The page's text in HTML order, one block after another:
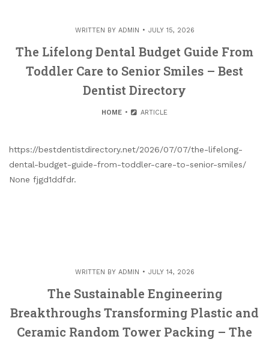
WRITTEN BY ADMIN JULY 15, 2026
The Lifelong Dental Budget Guide From
Toddler Care to Senior Smiles – Best
Dentist Directory
HOME ARTICLE
https://bestdentistdirectory.net/2026/07/07/the-lifelong-
dental-budget-guide-from-toddler-care-to-senior-smiles/
None fjgd1ddfdr.
WRITTEN BY ADMIN JULY 14, 2026
The Sustainable Engineering
Breakthroughs Transforming Plastic and
Ceramic Random Tower Packing – The